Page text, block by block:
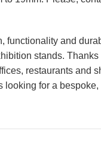
and
stands.
restaurants and
for a